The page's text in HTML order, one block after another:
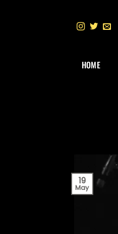
HOME
19
May